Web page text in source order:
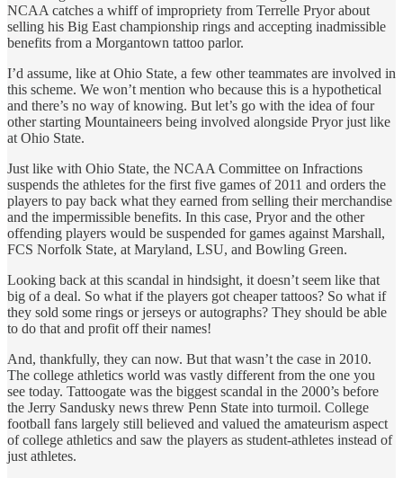
NCAA catches a whiff of impropriety from Terrelle Pryor about
selling his Big East championship rings and accepting inadmissible
benefits from a Morgantown tattoo parlor.
I’d assume, like at Ohio State, a few other teammates are involved in
this scheme. We won’t mention who because this is a hypothetical
and there’s no way of knowing. But let’s go with the idea of four
other starting Mountaineers being involved alongside Pryor just like
at Ohio State.
Just like with Ohio State, the NCAA Committee on Infractions
suspends the athletes for the first five games of 2011 and orders the
players to pay back what they earned from selling their merchandise
and the impermissible benefits. In this case, Pryor and the other
offending players would be suspended for games against Marshall,
FCS Norfolk State, at Maryland, LSU, and Bowling Green.
Looking back at this scandal in hindsight, it doesn’t seem like that
big of a deal. So what if the players got cheaper tattoos? So what if
they sold some rings or jerseys or autographs? They should be able
to do that and profit off their names!
And, thankfully, they can now. But that wasn’t the case in 2010.
The college athletics world was vastly different from the one you
see today. Tattoogate was the biggest scandal in the 2000’s before
the Jerry Sandusky news threw Penn State into turmoil. College
football fans largely still believed and valued the amateurism aspect
of college athletics and saw the players as student-athletes instead of
just athletes.